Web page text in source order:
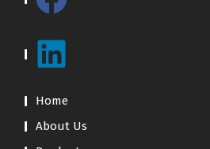
Home
About Us